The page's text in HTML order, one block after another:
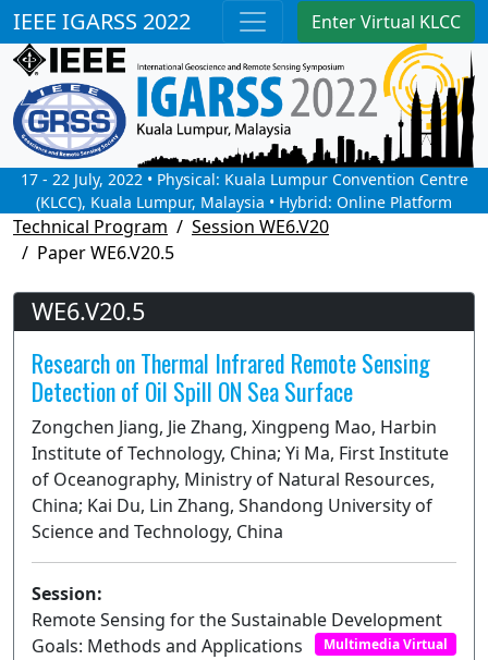
IEEE IGARSS 2022 Enter Virtual KLCC
17 - 22 July, 2022 • Physical: Kuala Lumpur Convention Centre
(KLCC), Kuala Lumpur, Malaysia • Hybrid: Online Platform
Technical Program
Session WE6.V20
Paper WE6.V20.5
WE6.V20.5
Research on Thermal Infrared Remote Sensing
Detection of Oil Spill ON Sea Surface
Zongchen Jiang, Jie Zhang, Xingpeng Mao, Harbin
Institute of Technology, China; Yi Ma, First Institute
of Oceanography, Ministry of Natural Resources,
China; Kai Du, Lin Zhang, Shandong University of
Science and Technology, China
Session:
Remote Sensing for the Sustainable Development
Goals: Methods and Applications
Multimedia Virtual